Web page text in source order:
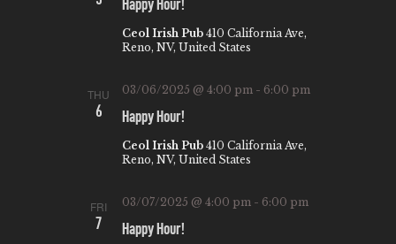
W
N
V
G
Happy Hour!
Ceol Irish Pub 410 California Ave,
Reno, NV, United States
THU
6 Happy Hour!
03/06/2025 @ 4:00 pm - 6:00 pm
Ceol Irish Pub 410 California Ave,
Reno, NV, United States
FRI
7 Happy Hour!
03/07/2025 @ 4:00 pm - 6:00 pm